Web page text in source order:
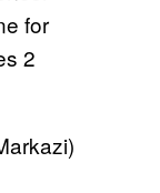
for
2